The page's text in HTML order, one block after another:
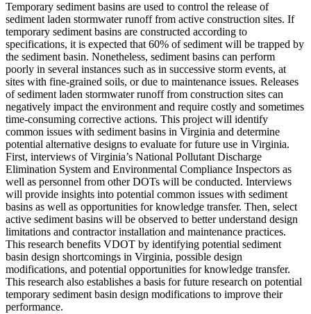
Temporary sediment basins are used to control the release of
sediment laden stormwater runoff from active construction sites. If
temporary sediment basins are constructed according to
specifications, it is expected that 60% of sediment will be trapped by
the sediment basin. Nonetheless, sediment basins can perform
poorly in several instances such as in successive storm events, at
sites with fine-grained soils, or due to maintenance issues. Releases
of sediment laden stormwater runoff from construction sites can
negatively impact the environment and require costly and sometimes
time-consuming corrective actions. This project will identify
common issues with sediment basins in Virginia and determine
potential alternative designs to evaluate for future use in Virginia.
First, interviews of Virginia’s National Pollutant Discharge
Elimination System and Environmental Compliance Inspectors as
well as personnel from other DOTs will be conducted. Interviews
will provide insights into potential common issues with sediment
basins as well as opportunities for knowledge transfer. Then, select
active sediment basins will be observed to better understand design
limitations and contractor installation and maintenance practices.
This research benefits VDOT by identifying potential sediment
basin design shortcomings in Virginia, possible design
modifications, and potential opportunities for knowledge transfer.
This research also establishes a basis for future research on potential
temporary sediment basin design modifications to improve their
performance.